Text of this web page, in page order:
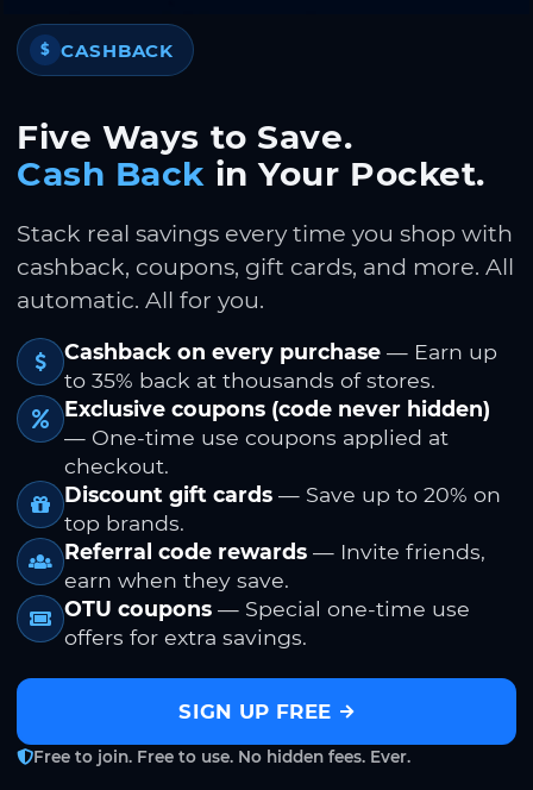
$ CASHBACK
Five Ways to Save.
Cash Back in Your Pocket.
Stack real savings every time you shop with
cashback, coupons, gift cards, and more. All
automatic. All for you.
Cashback on every purchase — Earn up
to 35% back at thousands of stores.
Exclusive coupons (code never hidden)
— One-time use coupons applied at
checkout.
Discount gift cards — Save up to 20% on
top brands.
Referral code rewards — Invite friends,
earn when they save.
OTU coupons — Special one-time use
offers for extra savings.
SIGN UP FREE
Free to join. Free to use. No hidden fees. Ever.